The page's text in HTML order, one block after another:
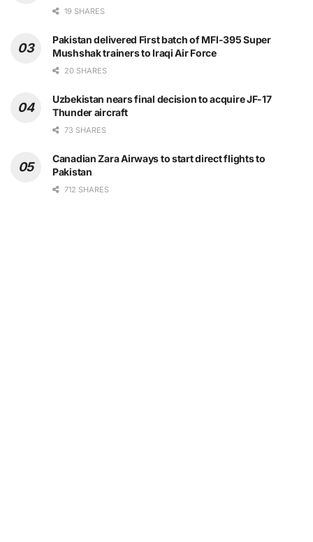
19 SHARES
Pakistan delivered First batch of MFI-395 Super
Mushshak trainers to Iraqi Air Force
20 SHARES
Uzbekistan nears final decision to acquire JF-17
Thunder aircraft
73 SHARES
Canadian Zara Airways to start direct flights to
Pakistan
712 SHARES